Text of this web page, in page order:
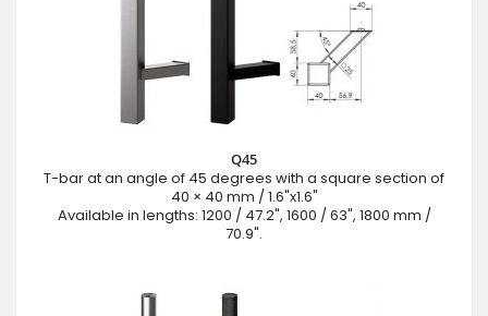
Q45
T-bar at an angle of 45 degrees with a square section of
40 × 40 mm / 1.6"x1.6"
Available in lengths: 1200 / 47.2", 1600 / 63", 1800 mm /
70.9".